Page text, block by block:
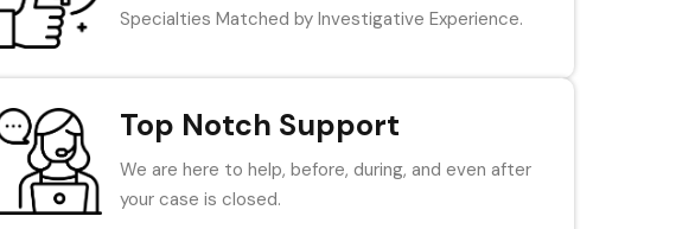
Specialties Matched by Investigative Experience.
Top Notch Support
We are here to help, before, during, and even after
your case is closed.